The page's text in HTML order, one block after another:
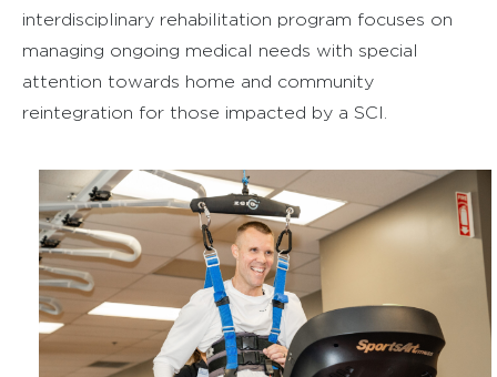
interdisciplinary rehabilitation program focuses on
managing ongoing medical needs with special
attention towards home and community
reintegration for those impacted by a SCI.